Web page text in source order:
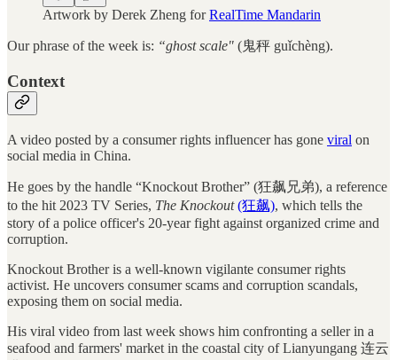
Artwork by Derek Zheng forRealTime Mandarin
Our phrase of the week is: “ghost scale" (鬼秤 guǐchèng).
Context
A video posted by a consumer rights influencer has gone viral on
social media in China.
He goes by the handle “Knockout Brother” (狂飙兄弟), a reference
to the hit 2023 TV Series, The Knockout(狂飙), which tells the
story of a police officer's 20-year fight against organized crime and
corruption.
Knockout Brother is a well-known vigilante consumer rights
activist. He uncovers consumer scams and corruption scandals,
exposing them on social media.
His viral video from last week shows him confronting a seller in a
seafood and farmers' market in the coastal city of Lianyungang 连云